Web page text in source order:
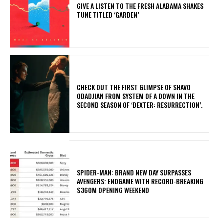
​GIVE A LISTEN TO THE FRESH ALABAMA SHAKES
TUNE TITLED ‘GARDEN’
​CHECK OUT THE FIRST GLIMPSE OF SHAVO
ODADJIAN FROM SYSTEM OF A DOWN IN THE
SECOND SEASON OF ‘DEXTER: RESURRECTION’.
SPIDER-MAN: BRAND NEW DAY SURPASSES
AVENGERS: ENDGAME WITH RECORD-BREAKING
$360M OPENING WEEKEND